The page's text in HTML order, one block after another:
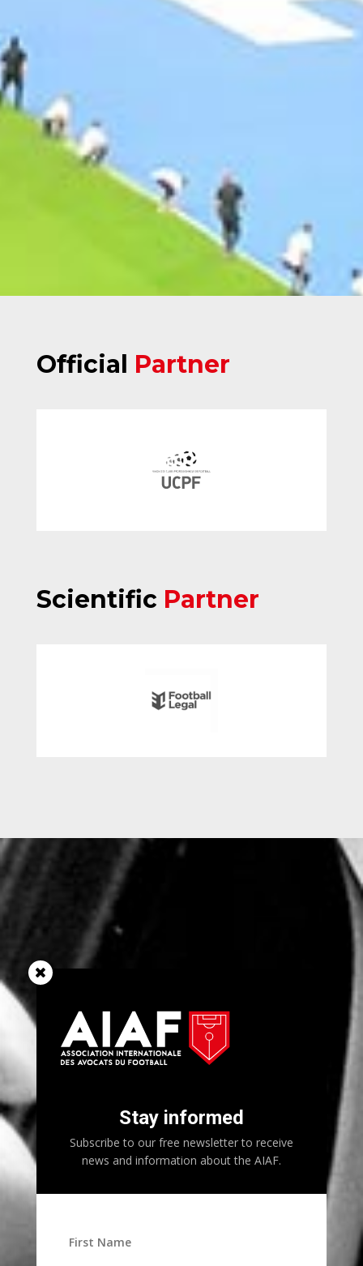
Official Partner
Scientific Partner
Stay informed
Subscribe to our free newsletter to receive
news and information about the AIAF.